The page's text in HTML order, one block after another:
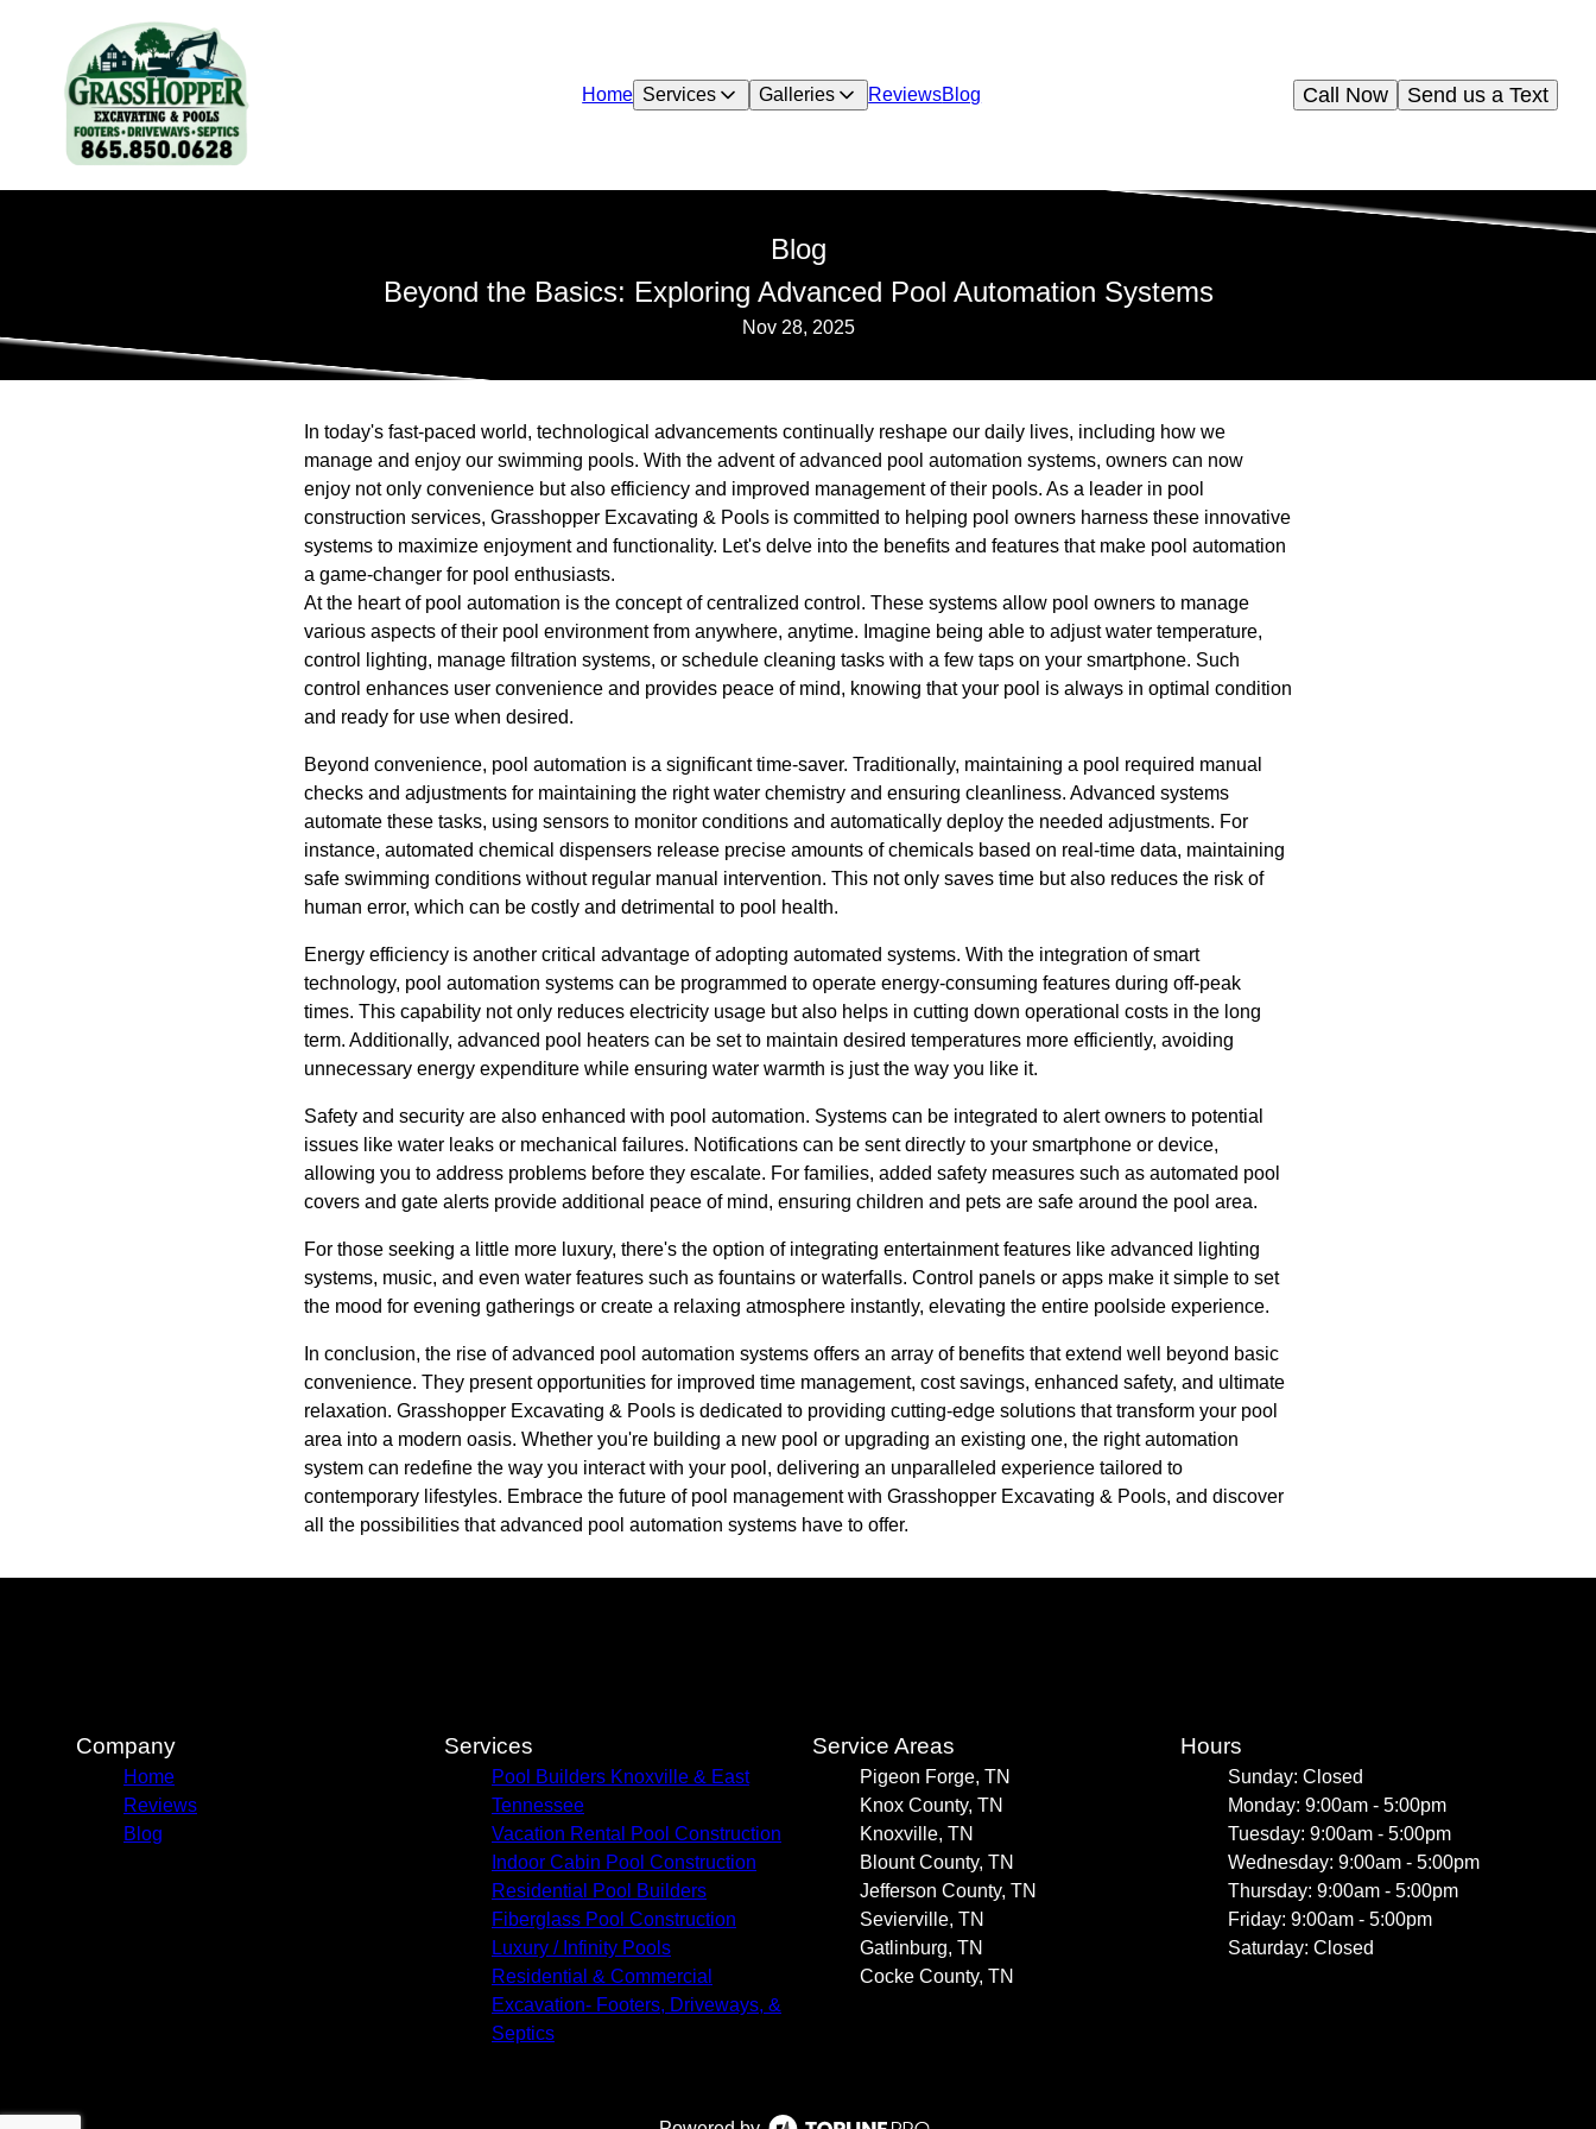
Home Services Galleries ReviewsBlog Send us a Text
Call Now
Blog
Beyond the Basics: Exploring Advanced Pool Automation Systems
Nov 28, 2025
In today's fast-paced world, technological advancements continually reshape our daily lives, including how we
manage and enjoy our swimming pools. With the advent of advanced pool automation systems, owners can now
enjoy not only convenience but also efficiency and improved management of their pools. As a leader in pool
construction services, Grasshopper Excavating & Pools is committed to helping pool owners harness these innovative
systems to maximize enjoyment and functionality. Let's delve into the benefits and features that make pool automation
a game-changer for pool enthusiasts.
At the heart of pool automation is the concept of centralized control. These systems allow pool owners to manage
various aspects of their pool environment from anywhere, anytime. Imagine being able to adjust water temperature,
control lighting, manage filtration systems, or schedule cleaning tasks with a few taps on your smartphone. Such
control enhances user convenience and provides peace of mind, knowing that your pool is always in optimal condition
and ready for use when desired.
Beyond convenience, pool automation is a significant time-saver. Traditionally, maintaining a pool required manual
checks and adjustments for maintaining the right water chemistry and ensuring cleanliness. Advanced systems
automate these tasks, using sensors to monitor conditions and automatically deploy the needed adjustments. For
instance, automated chemical dispensers release precise amounts of chemicals based on real-time data, maintaining
safe swimming conditions without regular manual intervention. This not only saves time but also reduces the risk of
human error, which can be costly and detrimental to pool health.
Energy efficiency is another critical advantage of adopting automated systems. With the integration of smart
technology, pool automation systems can be programmed to operate energy-consuming features during off-peak
times. This capability not only reduces electricity usage but also helps in cutting down operational costs in the long
term. Additionally, advanced pool heaters can be set to maintain desired temperatures more efficiently, avoiding
unnecessary energy expenditure while ensuring water warmth is just the way you like it.
Safety and security are also enhanced with pool automation. Systems can be integrated to alert owners to potential
issues like water leaks or mechanical failures. Notifications can be sent directly to your smartphone or device,
allowing you to address problems before they escalate. For families, added safety measures such as automated pool
covers and gate alerts provide additional peace of mind, ensuring children and pets are safe around the pool area.
For those seeking a little more luxury, there's the option of integrating entertainment features like advanced lighting
systems, music, and even water features such as fountains or waterfalls. Control panels or apps make it simple to set
the mood for evening gatherings or create a relaxing atmosphere instantly, elevating the entire poolside experience.
In conclusion, the rise of advanced pool automation systems offers an array of benefits that extend well beyond basic
convenience. They present opportunities for improved time management, cost savings, enhanced safety, and ultimate
relaxation. Grasshopper Excavating & Pools is dedicated to providing cutting-edge solutions that transform your pool
area into a modern oasis. Whether you're building a new pool or upgrading an existing one, the right automation
system can redefine the way you interact with your pool, delivering an unparalleled experience tailored to
contemporary lifestyles. Embrace the future of pool management with Grasshopper Excavating & Pools, and discover
all the possibilities that advanced pool automation systems have to offer.
Company
Home
Reviews
Blog
Services
Pool Builders Knoxville & East
Tennessee
Vacation Rental Pool Construction
Indoor Cabin Pool Construction
Residential Pool Builders
Fiberglass Pool Construction
Luxury / Infinity Pools
Residential & Commercial
Excavation- Footers, Driveways, &
Septics
Service Areas
Pigeon Forge, TN
Knox County, TN
Knoxville, TN
Blount County, TN
Jefferson County, TN
Sevierville, TN
Gatlinburg, TN
Cocke County, TN
Hours
Sunday: Closed
Monday: 9:00am - 5:00pm
Tuesday: 9:00am - 5:00pm
Wednesday: 9:00am - 5:00pm
Thursday: 9:00am - 5:00pm
Friday: 9:00am - 5:00pm
Saturday: Closed